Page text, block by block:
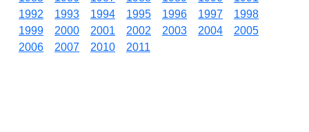
1992
1993 1994 1995 1996 1997
1998
1999
2000 2001 2002 2003 2004
2005
2006
2007 2010 2011